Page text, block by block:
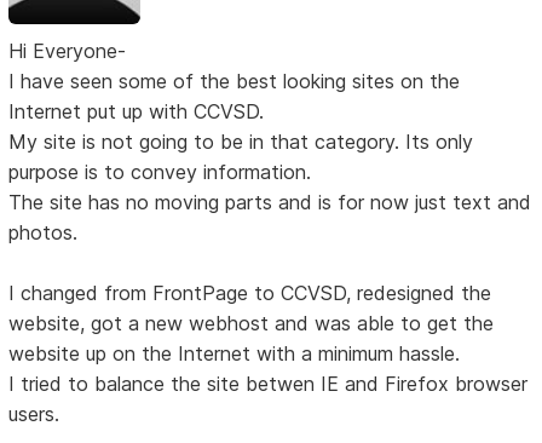
Hi Everyone-
I have seen some of the best looking sites on the
Internet put up with CCVSD.
My site is not going to be in that category. Its only
purpose is to convey information.
The site has no moving parts and is for now just text and
photos.
I changed from FrontPage to CCVSD, redesigned the
website, got a new webhost and was able to get the
website up on the Internet with a minimum hassle.
I tried to balance the site betwen IE and Firefox browser
users.